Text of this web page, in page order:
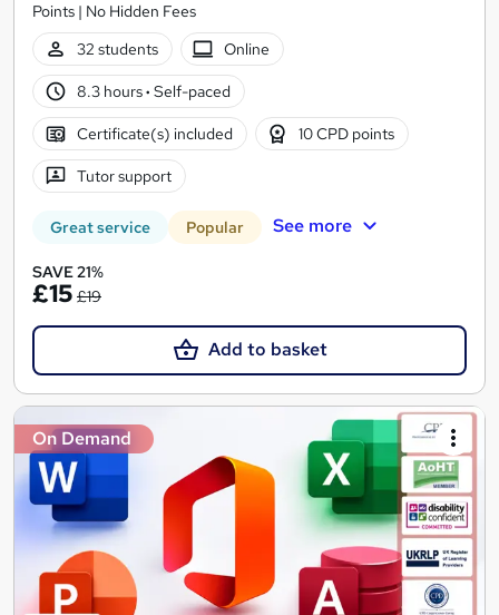
Points | No Hidden Fees
32 students
Online
8.3 hours· Self-paced
Certificate(s) included 10 CPD points
Tutor support
Great service Popular See more
SAVE 21%
£15 £19
Add to basket
On Demand